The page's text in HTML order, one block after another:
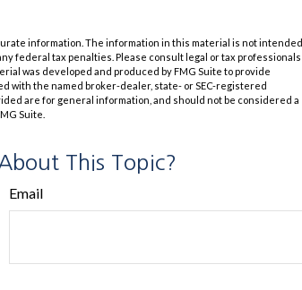
information. The information in this material is not intended
federal tax penalties. Please consult legal or tax professionals
was developed and produced by FMG Suite to provide
with the named broker-dealer, state- or SEC-registered
are for general information, and should not be considered a
Suite.
This Topic?
Email